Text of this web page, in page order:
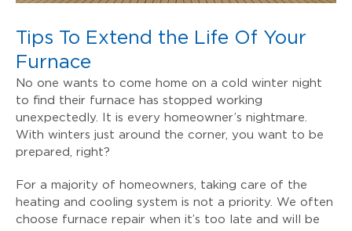
Tips To Extend the Life Of Your
Furnace
No one wants to come home on a cold winter night
to find their furnace has stopped working
unexpectedly. It is every homeowner’s nightmare.
With winters just around the corner, you want to be
prepared, right?
For a majority of homeowners, taking care of the
heating and cooling system is not a priority. We often
choose furnace repair when it’s too late and will be